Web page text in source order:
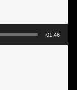
01:46